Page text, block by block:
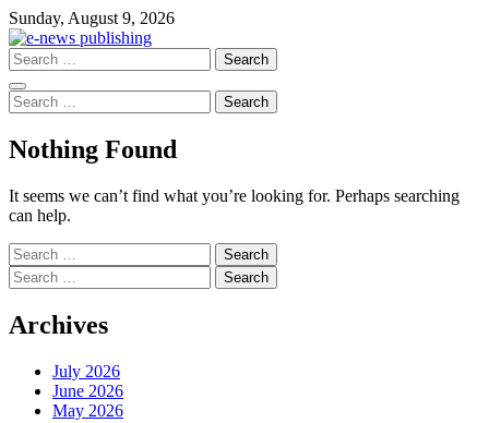
Skip
to
content
Sunday, August 9, 2026
Search
for:
Search
for:
Nothing Found
It seems we can’t find what you’re looking for. Perhaps searching
can help.
Search
for:
Search
for:
Archives
July 2026
June 2026
May 2026